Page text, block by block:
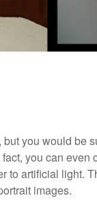
you would be
you can even
to artificial light.
images.